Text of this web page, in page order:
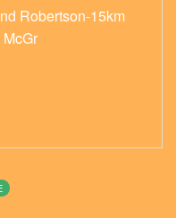
Robertson-15km